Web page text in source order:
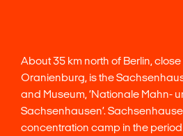
About 35 km north of Berlin,
Oranienburg, is the
and Museum, ‘Nationale Mahn-
Sachsenhausen’.
concentration camp in the period